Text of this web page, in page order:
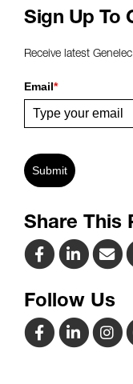
Sign Up To
Receive latest
Email*
Submit
Share This
Follow Us